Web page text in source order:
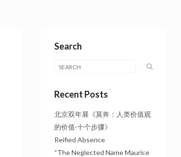
Search
Recent Posts
北京双年展《莫奔：人类价值观
的价值·十个步骤》
Reified Absence
“The Neglected Name Maurice